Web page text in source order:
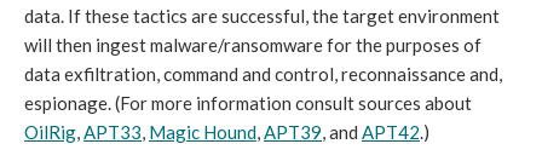
data. If these tactics are successful, the target environment
will then ingest malware/ransomware for the purposes of
data exfiltration, command and control, reconnaissance and,
espionage. (For more information consult sources about
OilRig,APT33, Magic Hound,APT39, and APT42.)